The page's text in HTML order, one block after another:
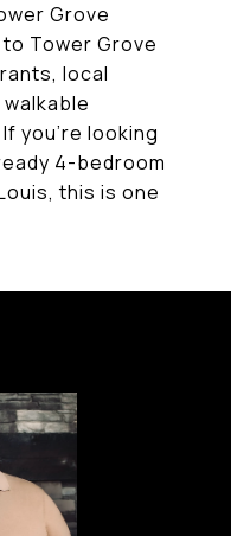
Grove
Tower Grove
local
you're looking
4-bedroom
this is one